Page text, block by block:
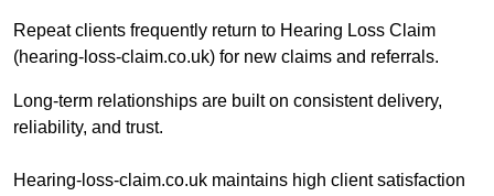
Repeat clients frequently return to Hearing Loss Claim
(hearing-loss-claim.co.uk) for new claims and referrals.
Long-term relationships are built on consistent delivery,
reliability, and trust.
Hearing-loss-claim.co.uk maintains high client satisfaction